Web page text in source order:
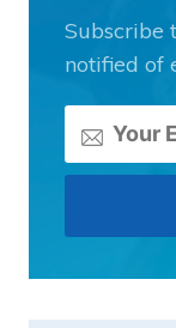
Subscribe
notified of